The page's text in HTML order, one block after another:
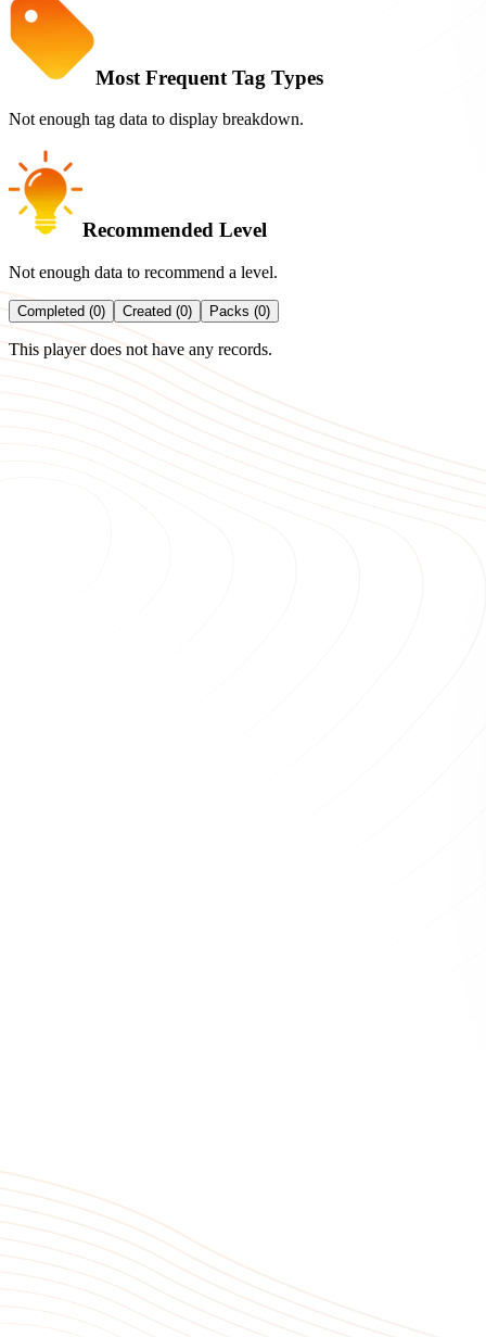
Most Frequent Tag Types
Not enough tag data to display breakdown.
Recommended Level
Not enough data to recommend a level.
Completed (0) Created (0) Packs (0)
This player does not have any records.